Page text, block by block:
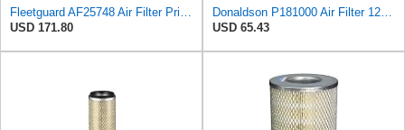
Fleetguard AF25748 Air Filter Primary, Magnum Rs, 9.29 in. Od
USD 171.80
Donaldson P181000 Air Filter 12.00 in. Length, Primary Type, Finned Style, Cellulose Media Type
USD 65.43